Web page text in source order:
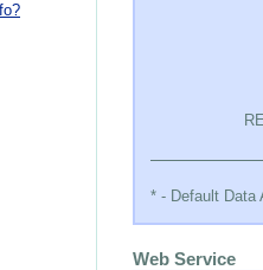
* - Default Data
Web Service